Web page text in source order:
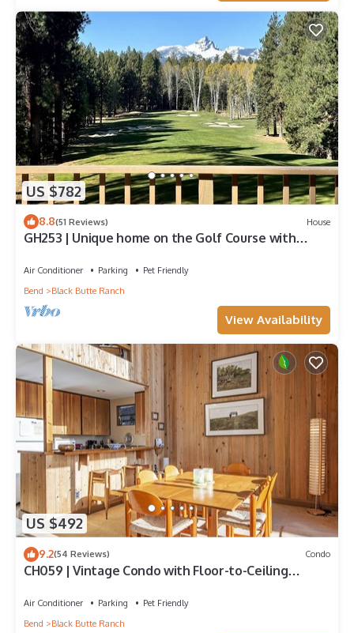
US $782
8.8(51 Reviews) House
GH253 | Unique home on the Golf Course with
Air Conditioner Parking
Pet Friendly
Bend
Black Butte Ranch
View Availability
US $492
9.2(54 Reviews) Condo
CH059 | Vintage Condo with Floor-to-Ceiling
Air Conditioner Parking
Pet Friendly
Bend
Black Butte Ranch